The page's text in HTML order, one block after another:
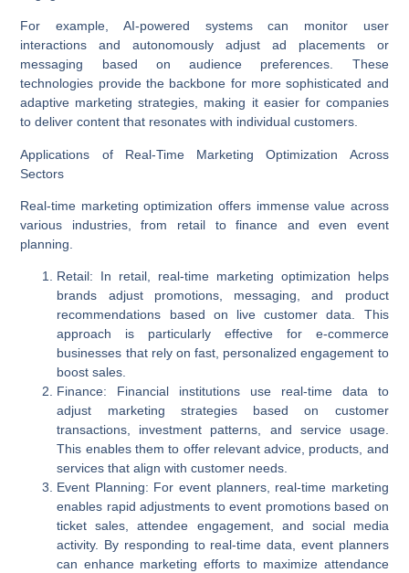
For example, AI-powered systems can monitor user
interactions and autonomously adjust ad placements or
messaging based on audience preferences. These
technologies provide the backbone for more sophisticated and
adaptive marketing strategies, making it easier for companies
to deliver content that resonates with individual customers.
Applications of Real-Time Marketing Optimization Across
Sectors
Real-time marketing optimization offers immense value across
various industries, from retail to finance and even event
planning.
Retail: In retail, real-time marketing optimization helps
brands adjust promotions, messaging, and product
recommendations based on live customer data. This
approach is particularly effective for e-commerce
businesses that rely on fast, personalized engagement to
boost sales.
Finance: Financial institutions use real-time data to
adjust marketing strategies based on customer
transactions, investment patterns, and service usage.
This enables them to offer relevant advice, products, and
services that align with customer needs.
Event Planning: For event planners, real-time marketing
enables rapid adjustments to event promotions based on
ticket sales, attendee engagement, and social media
activity. By responding to real-time data, event planners
can enhance marketing efforts to maximize attendance